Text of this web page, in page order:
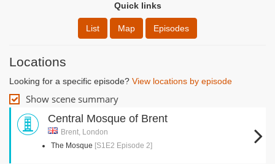
Quick links
List Map Episodes
Locations
Looking for a specific episode? View locations by episode
Show scene summary
Central Mosque of Brent
Brent, London
The Mosque [S1E2 Episode 2]